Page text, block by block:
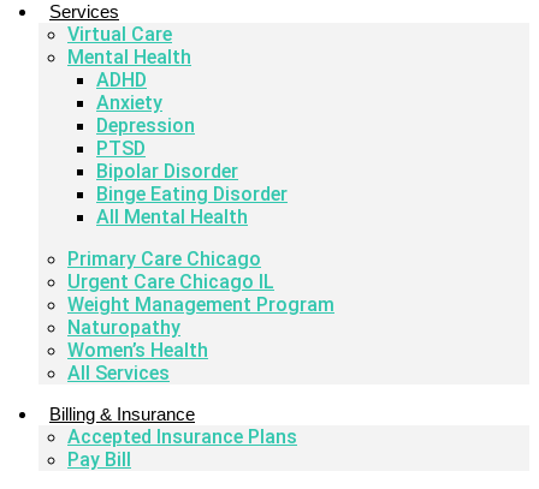
Services
Virtual Care
Mental Health
ADHD
Anxiety
Depression
PTSD
Bipolar Disorder
Binge Eating Disorder
All Mental Health
Primary Care Chicago
Urgent Care Chicago IL
Weight Management Program
Naturopathy
Women’s Health
All Services
Billing & Insurance
Accepted Insurance Plans
Pay Bill